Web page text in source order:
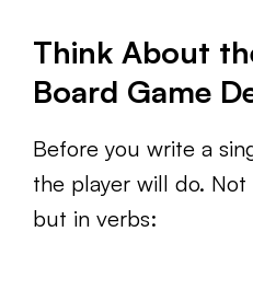
Think About
Board Game
Before you write a
the player will do.
but in verbs: